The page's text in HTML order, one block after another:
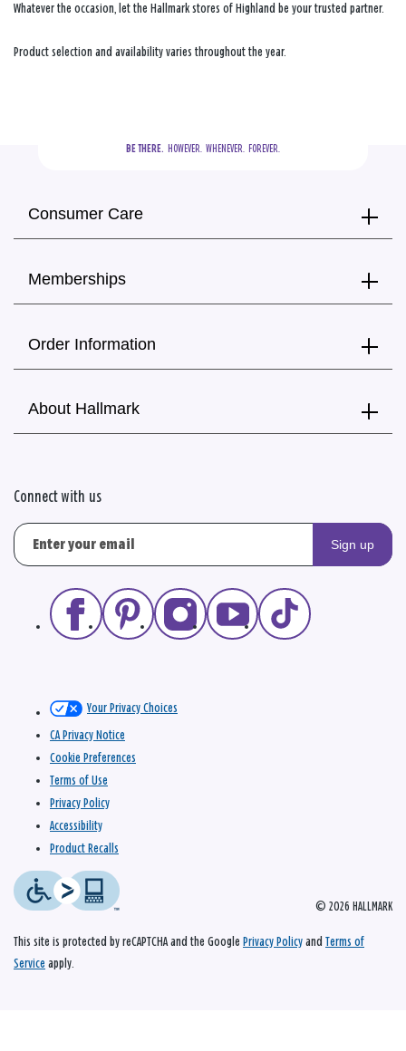
Whatever the occasion, let the Hallmark stores of Highland be your trusted partner.
Product selection and availability varies throughout the year.
BE THERE.
  HOWEVER.  WHENEVER.  FOREVER.
Consumer Care
Memberships
Order Information
About Hallmark
Connect with us
Sign up
© 2026 HALLMARK
Your Privacy Choices
CA Privacy Notice
Cookie Preferences
Terms of Use
Privacy Policy
Accessibility
Product Recalls
This site is protected by reCAPTCHA and the Google Privacy Policy and Terms of
Service apply.